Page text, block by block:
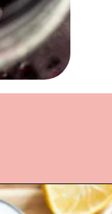
https://www.lifeslittlesweets.com/blueberry-syrup/?utm_source=discover&utm_medium=organic&utm_campaign=web_story